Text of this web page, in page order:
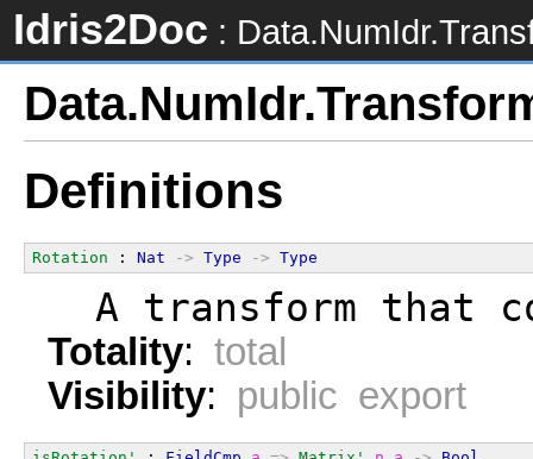
Idris2Doc :
Definitions
Rotation : Nat -> Type -> Type
A transform that
Totality: total
Visibility: public export